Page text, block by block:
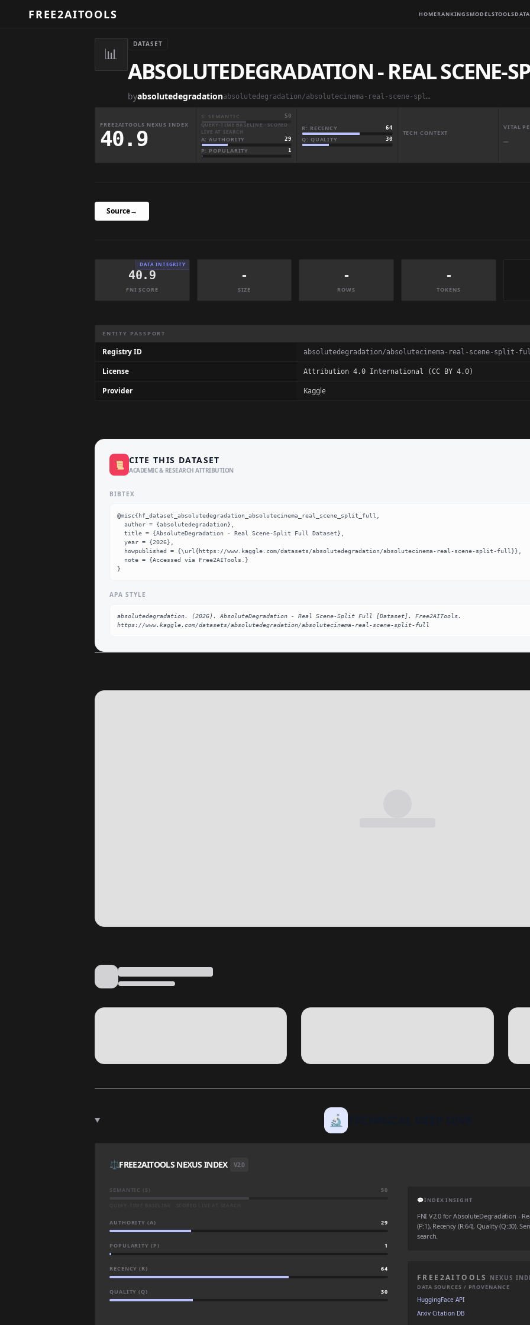
FREE2AITOOLS HOMERANKINGSMODELSTOOLS
📊
DATASET
ABSOLUTEDEGRADATION - REAL SCENE-
byabsolutedegradation absolutedegradation/absolutecinema-real-scene-split-full
FREE2AITOOLS NEXUS INDEX
40.9
S: SEMANTIC 50
QUERY-TIME BASELINE · SCORED
LIVE AT SEARCH
A: AUTHORITY 29
P: POPULARITY 1
R: RECENCY 64
Q: QUALITY 30
TECH CONTEXT
VITAL
—
Source→
DATA INTEGRITY
40.9
FNI SCORE
-
SIZE
-
ROWS
-
TOKENS
ENTITY PASSPORT
Registry ID absolutedegradation/absolutecinema-real-scene-split-
License Attribution 4.0 International (CC BY 4.0)
Provider Kaggle
📜 CITE THIS DATASET
ACADEMIC & RESEARCH ATTRIBUTION
BIBTEX
@misc{hf_dataset_absolutedegradation_absolutecinema_real_scene_split_full,
}
APA STYLE
absolutedegradation. (2026). AbsoluteDegradation - Real Scene-Split Full [Dataset]. Free2AITools.
https://www.kaggle.com/datasets/absolutedegradation/absolutecinema-real-scene-split-full
🔬
⚖️FREE2AITOOLS NEXUS INDEX V2.0
SEMANTIC (S) 50
AUTHORITY (A) 29
POPULARITY (P) 1
RECENCY (R) 64
QUALITY (Q) 30
💬INDEX INSIGHT
FNI V2.0 for AbsoluteDegradation -
(P:1), Recency (R:64), Quality (Q:30).
search.
FREE2AITOOLS NEXUS
DATA SOURCES / PROVENANCE
HuggingFace API
Arxiv Citation DB